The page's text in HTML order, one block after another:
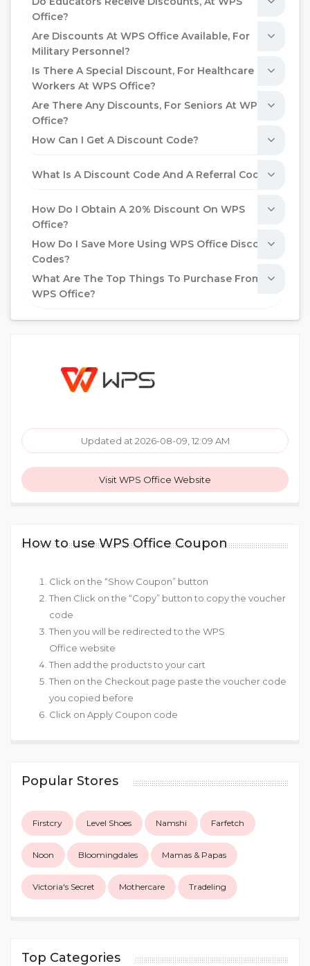
Office?
Are Discounts At WPS Office Available, For
Military Personnel?
Is There A Special Discount, For Healthcare
Workers At WPS Office?
Are There Any Discounts, For Seniors At WPS
Office?
How Can I Get A Discount Code?
What Is A Discount Code And A Referral Code?
How Do I Obtain A 20% Discount On WPS
Office?
How Do I Save More Using WPS Office Discount
Codes?
What Are The Top Things To Purchase From
WPS Office?
Updated at 2026-08-09, 12:09 AM
Visit WPS Office Website
How to use WPS Office Coupon
Click on the “Show Coupon” button
Then Click on the “Copy” button to copy the voucher
code
Then you will be redirected to the WPS
Office website
Then add the products to your cart
Then on the Checkout page paste the voucher code
you copied before
Click on Apply Coupon code
Popular Stores
Firstcry Level Shoes Namshi Farfetch
Noon Bloomingdales Mamas & Papas
Victoria's Secret Mothercare Tradeling
Top Categories